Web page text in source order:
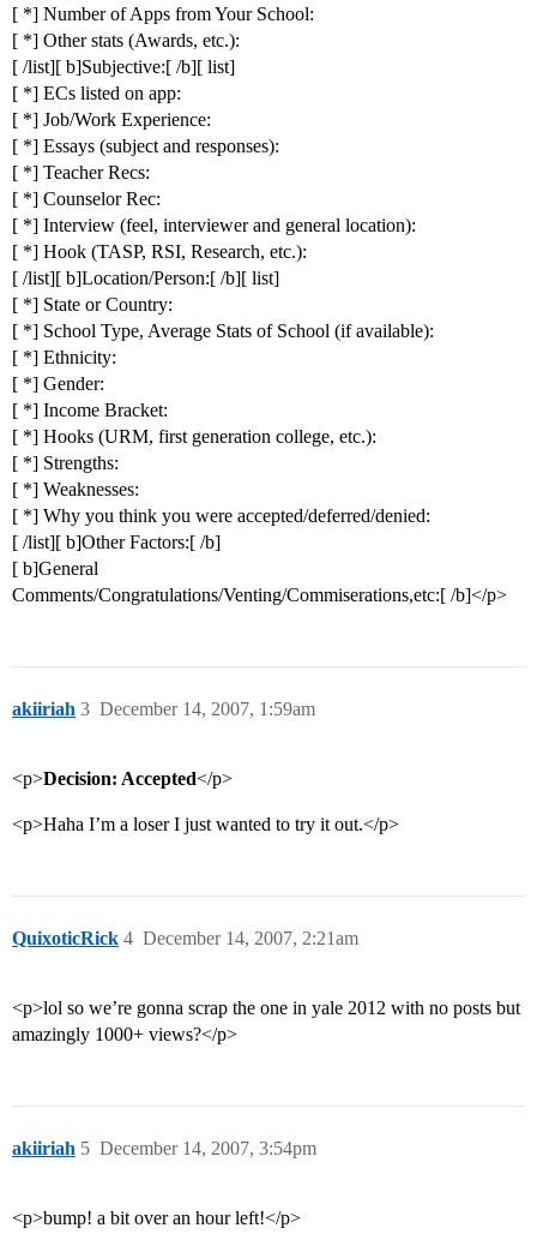
[ *] Number of Apps from Your School:
[ *] Other stats (Awards, etc.):
[ /list][ b]Subjective:[ /b][ list]
[ *] ECs listed on app:
[ *] Job/Work Experience:
[ *] Essays (subject and responses):
[ *] Teacher Recs:
[ *] Counselor Rec:
[ *] Interview (feel, interviewer and general location):
[ *] Hook (TASP, RSI, Research, etc.):
[ /list][ b]Location/Person:[ /b][ list]
[ *] State or Country:
[ *] School Type, Average Stats of School (if available):
[ *] Ethnicity:
[ *] Gender:
[ *] Income Bracket:
[ *] Hooks (URM, first generation college, etc.):
[ *] Strengths:
[ *] Weaknesses:
[ *] Why you think you were accepted/deferred/denied:
[ /list][ b]Other Factors:[ /b]
[ b]General
Comments/Congratulations/Venting/Commiserations,etc:[ /b]</p>
akiiriah December 14, 2007, 1:59am
3
<p>Decision: Accepted</p>
<p>Haha I’m a loser I just wanted to try it out.</p>
QuixoticRick December 14, 2007, 2:21am
4
<p>lol so we’re gonna scrap the one in yale 2012 with no posts but
amazingly 1000+ views?</p>
akiiriah December 14, 2007, 3:54pm
5
<p>bump! a bit over an hour left!</p>